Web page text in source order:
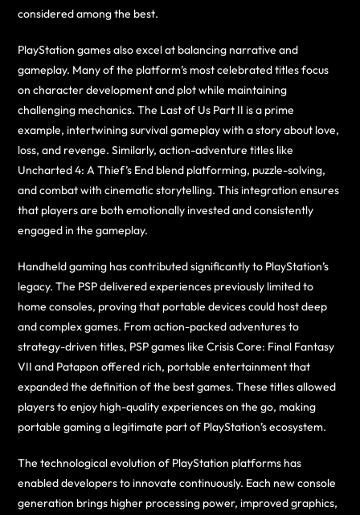
considered among the best.
PlayStation games also excel at balancing narrative and
gameplay. Many of the platform’s most celebrated titles focus
on character development and plot while maintaining
challenging mechanics. The Last of Us Part II is a prime
example, intertwining survival gameplay with a story about love,
loss, and revenge. Similarly, action-adventure titles like
Uncharted 4: A Thief’s End blend platforming, puzzle-solving,
and combat with cinematic storytelling. This integration ensures
that players are both emotionally invested and consistently
engaged in the gameplay.
Handheld gaming has contributed significantly to PlayStation’s
legacy. The PSP delivered experiences previously limited to
home consoles, proving that portable devices could host deep
and complex games. From action-packed adventures to
strategy-driven titles, PSP games like Crisis Core: Final Fantasy
VII and Patapon offered rich, portable entertainment that
expanded the definition of the best games. These titles allowed
players to enjoy high-quality experiences on the go, making
portable gaming a legitimate part of PlayStation’s ecosystem.
The technological evolution of PlayStation platforms has
enabled developers to innovate continuously. Each new console
generation brings higher processing power, improved graphics,